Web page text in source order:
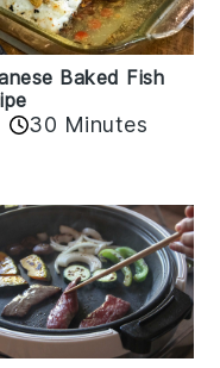
Baked Fish
30 Minutes